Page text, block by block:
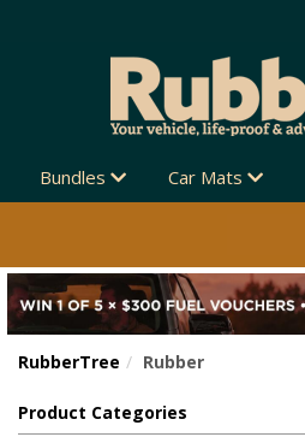
Bundles Car Mats
RubberTree Rubber
Product Categories